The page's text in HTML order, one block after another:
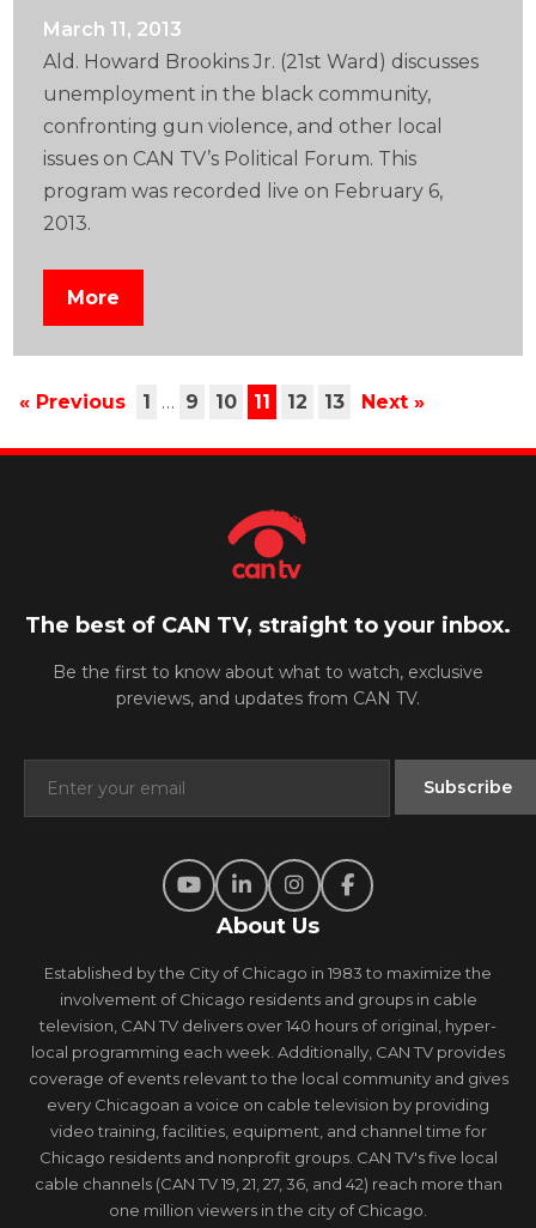
March 11, 2013
Ald. Howard Brookins Jr. (21st Ward) discusses
unemployment in the black community,
confronting gun violence, and other local
issues on CAN TV’s Political Forum. This
program was recorded live on February 6,
2013.
More
« Previous 1 … 9 10 11 12 13 Next »
The best of CAN TV, straight to your inbox.
Be the first to know about what to watch, exclusive
previews, and updates from CAN TV.
About Us
Established by the City of Chicago in 1983 to maximize the
involvement of Chicago residents and groups in cable
television, CAN TV delivers over 140 hours of original, hyper-
local programming each week. Additionally, CAN TV provides
coverage of events relevant to the local community and gives
every Chicagoan a voice on cable television by providing
video training, facilities, equipment, and channel time for
Chicago residents and nonprofit groups. CAN TV's five local
cable channels (CAN TV 19, 21, 27, 36, and 42) reach more than
one million viewers in the city of Chicago.